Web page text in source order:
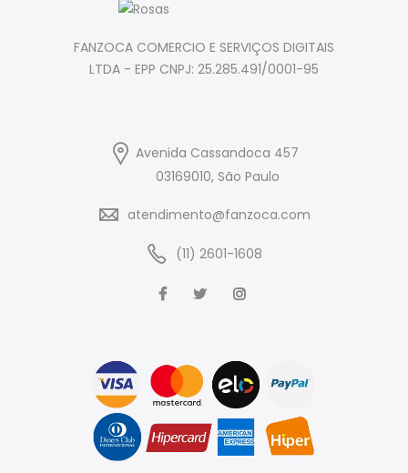
FANZOCA COMERCIO E SERVIÇOS DIGITAIS
LTDA - EPP CNPJ: 25.285.491/0001-95
Avenida Cassandoca 457
03169010, São Paulo
atendimento@fanzoca.com
(11) 2601-1608